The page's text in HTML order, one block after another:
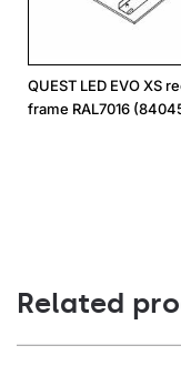
QUEST LED EVO XS
frame RAL7016
Related